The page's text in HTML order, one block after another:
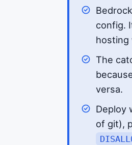
config.
hosting
The
versa.
Deploy
of git),